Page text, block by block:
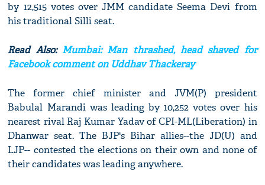
by 12,515 votes over JMM candidate Seema Devi from
his traditional Silli seat.
Read Also: Mumbai: Man thrashed, head shaved for
Facebook comment on Uddhav Thackeray
The former chief minister and JVM(P) president
Babulal Marandi was leading by 10,252 votes over his
nearest rival Raj Kumar Yadav of CPI-ML(Liberation) in
Dhanwar seat. The BJP's Bihar allies--the JD(U) and
LJP-- contested the elections on their own and none of
their candidates was leading anywhere.